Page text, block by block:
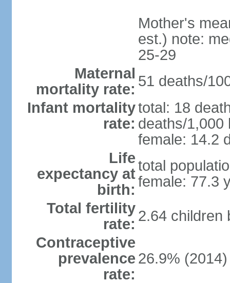
Mother's
est.) note:
25-29
Maternal
mortality rate: 51 deaths/
Infant mortality
rate:
total: 18
deaths/1,000
female: 14.2
Life
expectancy at
birth:
total
female: 77.3
Total fertility
rate: 2.64 children
Contraceptive
prevalence
rate:
26.9% (2014)